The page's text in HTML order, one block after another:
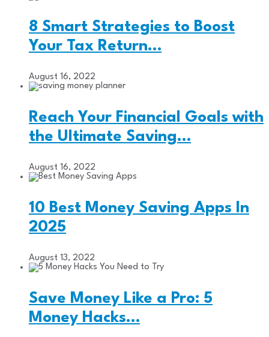
8 Smart Strategies to Boost
Your Tax Return…
August 16, 2022
Reach Your Financial Goals with
the Ultimate Saving…
August 16, 2022
10 Best Money Saving Apps In
2025
August 13, 2022
Save Money Like a Pro: 5
Money Hacks…